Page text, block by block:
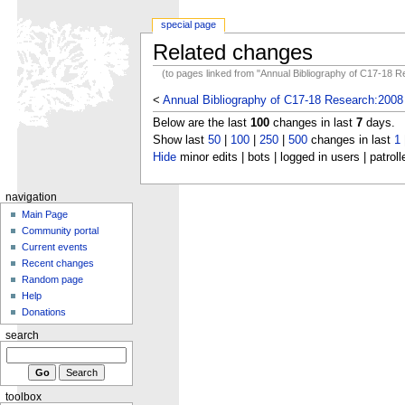
Related changes
(to pages linked from "Annual Bibliography of C17-18
< Annual Bibliography of C17-18 Research:2008
Below are the last 100changes in last 7days.
Show last 50| 100| 250| 500changes in last 1|
Hideminor edits | bots | logged in users |
special page
navigation
Main Page
Community portal
Current events
Recent changes
Random page
Help
Donations
search
toolbox